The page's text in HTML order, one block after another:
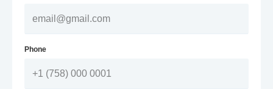
Phone